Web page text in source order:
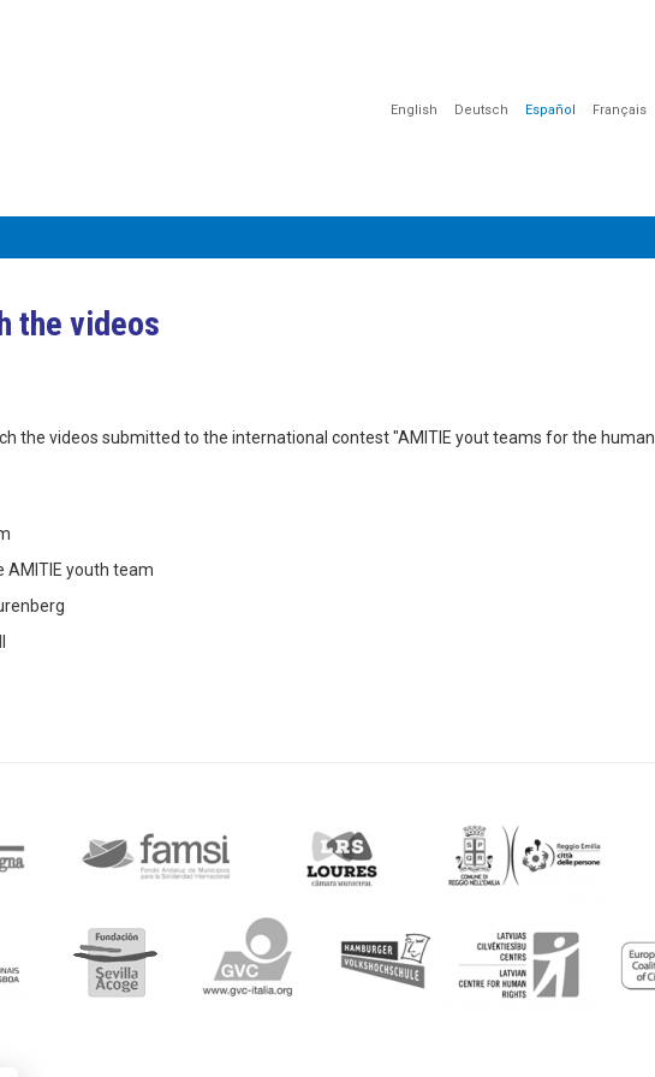
English Deutsch Español Français
the videos
the videos submitted to the international contest "AMITIE yout teams for the human
AMITIE youth team